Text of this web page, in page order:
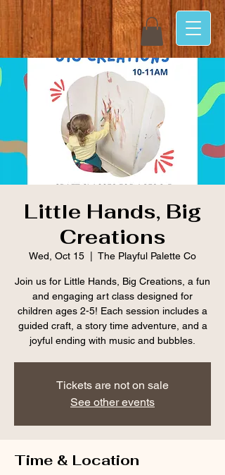
Little Hands, Big
Creations
Wed, Oct 15 The Playful Palette Co
Join us for Little Hands, Big Creations, a fun
and engaging art class designed for
children ages 2-5! Each session includes a
guided craft, a story time adventure, and a
joyful ending with music and bubbles.
Tickets are not on sale
See other events
Time & Location